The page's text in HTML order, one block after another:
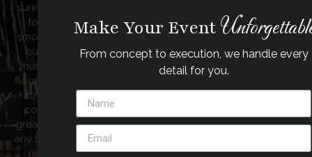
floor the entire evening. I knew Mark had it covered the
entire night. Music is so important to me so I thank you
Mark for providing the ultimate touch to the most
important day in my life”.
– Kim
Make Your Event
From concept to execution, we handle every
detail for you.